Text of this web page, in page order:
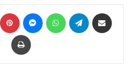
LinkedIn Pinterest MessengerWhatsAppTelegram
Print